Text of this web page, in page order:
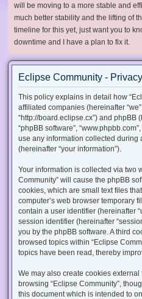
will be moving to a more stable and
much better stability and the lifting of
timeline for this yet, just want you to
downtime and I have a plan to fix it.
Eclipse Community -
This policy explains in detail how
affiliated companies (hereinafter “we”,
“http://board.eclipse.cx”) and phpBB
“phpBB software”,
use any information collected during
(hereinafter “your information”).
Your information is collected via two
Community” will cause the phpBB
cookies, which are small text files
computer’s web browser temporary
contain a user identifier (hereinafter
session identifier (hereinafter
you by the phpBB software. A third
browsed topics within “Eclipse
topics have been read, thereby
We may also create cookies
browsing “Eclipse Community”,
this document which is intended to